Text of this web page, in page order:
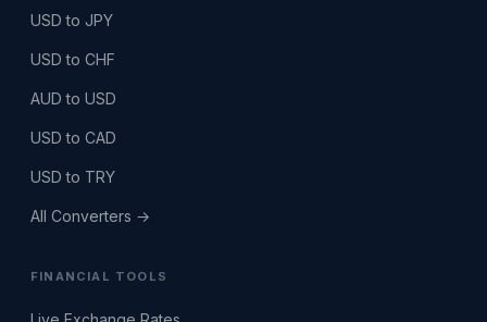
USD to JPY
USD to CHF
AUD to USD
USD to CAD
USD to TRY
All Converters →
FINANCIAL TOOLS